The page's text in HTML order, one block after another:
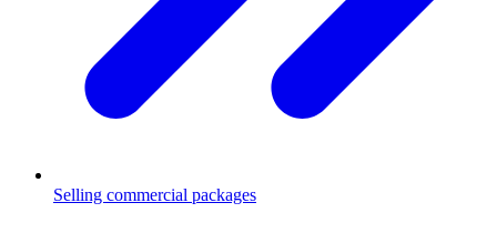
Selling commercial packages